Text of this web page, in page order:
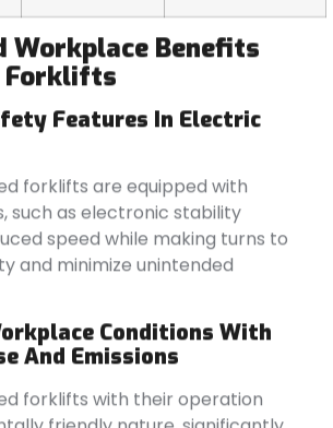
Workplace Benefits
Forklifts
Features In Electric
forklifts are equipped with
such as electronic stability
speed while making turns to
and minimize unintended
Conditions With
And Emissions
forklifts with their operation